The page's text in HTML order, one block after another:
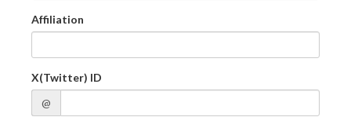
Affiliation
X(Twitter) ID
@